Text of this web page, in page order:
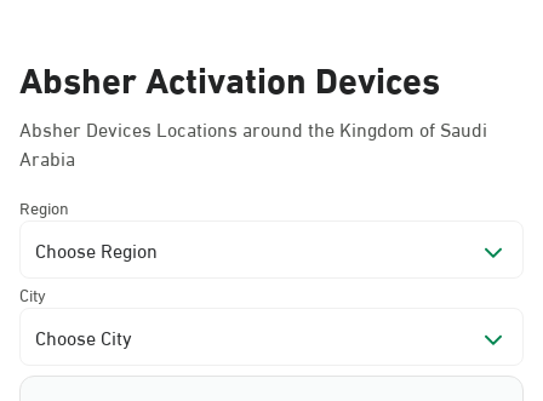
Absher Activation Devices
Absher Devices Locations around the Kingdom of Saudi
Arabia
Region
Choose Region
City
Choose City